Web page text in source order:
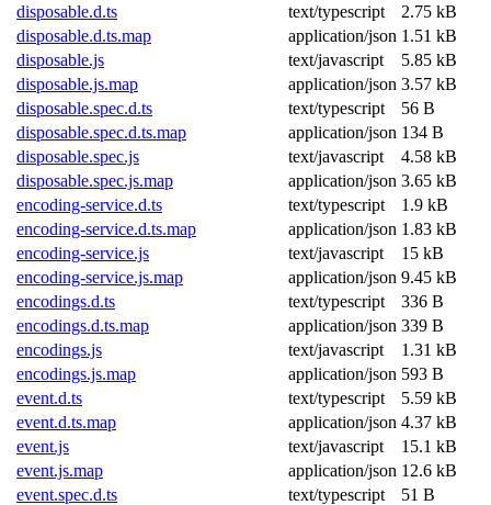
disposable.d.ts
text/typescript
2.75 kB
disposable.d.ts.map
application/json 1.51 kB
disposable.js
text/javascript
5.85 kB
disposable.js.map
application/json 3.57 kB
disposable.spec.d.ts
text/typescript
56 B
disposable.spec.d.ts.map
application/json 134 B
disposable.spec.js
text/javascript
4.58 kB
disposable.spec.js.map
application/json 3.65 kB
encoding-service.d.ts
text/typescript
1.9 kB
encoding-service.d.ts.map
application/json 1.83 kB
encoding-service.js
text/javascript
15 kB
encoding-service.js.map
application/json 9.45 kB
encodings.d.ts
text/typescript
336 B
encodings.d.ts.map
application/json 339 B
encodings.js
text/javascript
1.31 kB
encodings.js.map
application/json 593 B
event.d.ts
text/typescript
5.59 kB
event.d.ts.map
application/json 4.37 kB
event.js
text/javascript
15.1 kB
event.js.map
application/json 12.6 kB
event.spec.d.ts
text/typescript
51 B